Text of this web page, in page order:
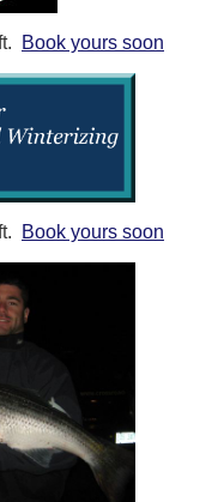
Book yours soon
Book yours soon